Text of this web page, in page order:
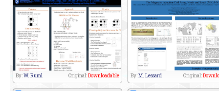
By:W. Ruml Original:Downloadable By:M. Lessard Original: